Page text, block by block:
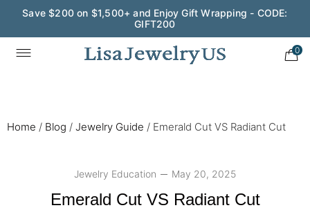
Wedding Season Exclusive: 10% OFF - CODE: WED10
0
Home / Blog / Jewelry Guide / Emerald Cut VS Radiant Cut
Jewelry Education May 20, 2025
Emerald Cut VS Radiant Cut